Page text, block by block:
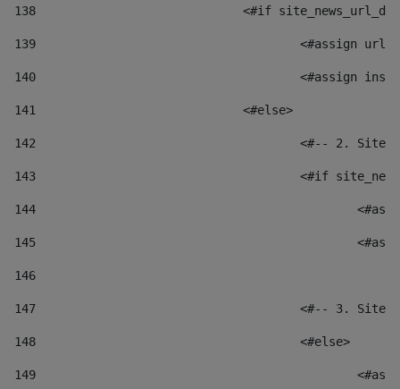
138
<#if
139
<#assign
140
<#assign
141
				<#else>
142
<#-- 2.
143
<#if
144
145
146
147
<#-- 3.
148
					<#else>
149